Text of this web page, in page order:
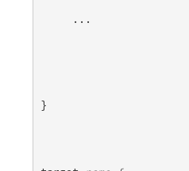
...
}